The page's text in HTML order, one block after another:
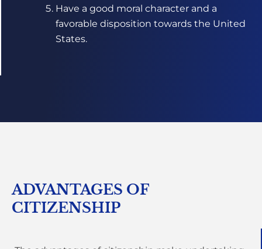
Have a good moral character and a
favorable disposition towards the United
States.
ADVANTAGES OF
CITIZENSHIP